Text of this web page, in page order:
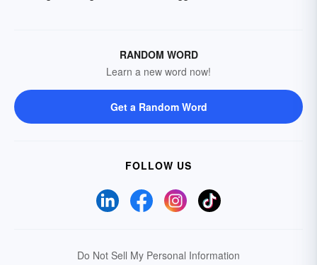
RANDOM WORD
Learn a new word now!
Get a Random Word
FOLLOW US
Do Not Sell My Personal Information